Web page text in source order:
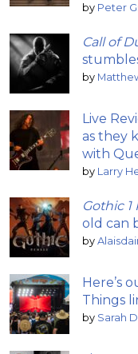
by Peter
Call of
by
Live
as they
with
by Larry
Gothic
old can
by
Here’s
Things
by Sarah